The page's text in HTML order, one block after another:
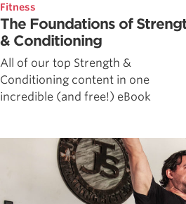
Fitness
The Foundations of
& Conditioning
All of our top Strength &
Conditioning content in one
incredible (and free!) eBook